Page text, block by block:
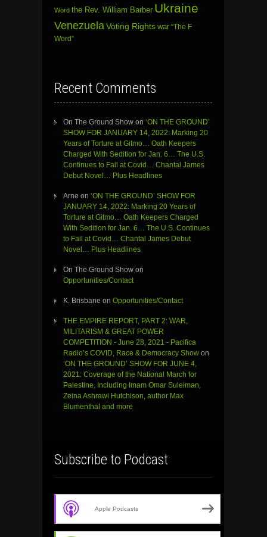
Word the Rev. William Barber Ukraine
Venezuela Voting Rights war “The F
Word”
Recent Comments
On The Ground Show on ‘ON THE GROUND’
SHOW FOR JANUARY 14, 2022: Marking 20
Years of Torture at Gitmo… Oath Keepers
Charged With Sedition for Jan. 6… The U.S.
Continues to Fail at Covid… Chantal James
Debut Novel… Plus Headlines
Arne on ‘ON THE GROUND’ SHOW FOR
JANUARY 14, 2022: Marking 20 Years of
Torture at Gitmo… Oath Keepers Charged
With Sedition for Jan. 6… The U.S. Continues
to Fail at Covid… Chantal James Debut
Novel… Plus Headlines
On The Ground Show on
Opportunities/Contact
K. Brisbane on Opportunities/Contact
THE EMPIRE REPORT, PART 2: WAR,
MILITARISM & GREAT POWER
COMPETITION - June 28, 2021 - Pacifica
Radio’s COVID, Race & Democracy Show on
‘ON THE GROUND’ SHOW FOR JUNE 4,
2021: Coverage of the National March for
Palestine, Including Imam Omar Suleiman,
Zeina Ashrawi Hutchison, author Max
Blumenthal and more
Subscribe to Podcast
Apple Podcasts